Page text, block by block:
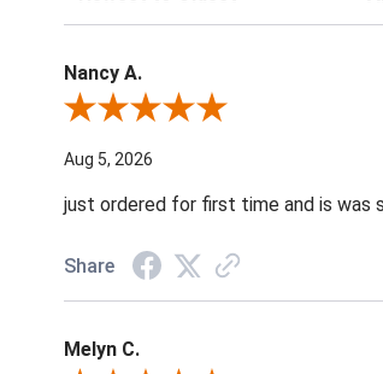
Nancy A.
Review By Nancy A.
Aug 5, 2026
just ordered for first time and is was
Share
Melyn C.